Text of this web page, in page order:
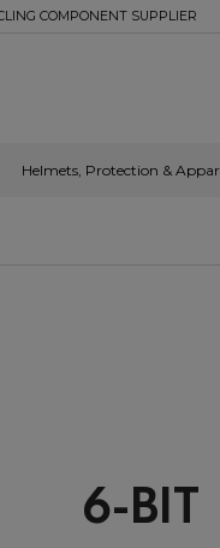
COMPONENT SUPPLIER
Helmets, Protection &
6-BIT